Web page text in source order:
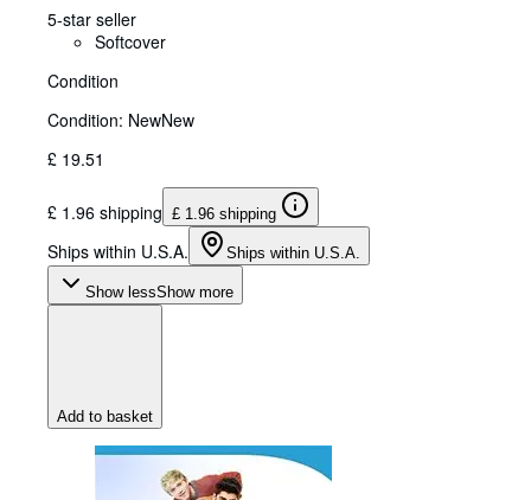
5-star seller
Softcover
Condition
Condition: NewNew
£ 19.51
£ 1.96 shipping £ 1.96 shipping
Ships within U.S.A. Ships within U.S.A.
Show lessShow more
Add to basket